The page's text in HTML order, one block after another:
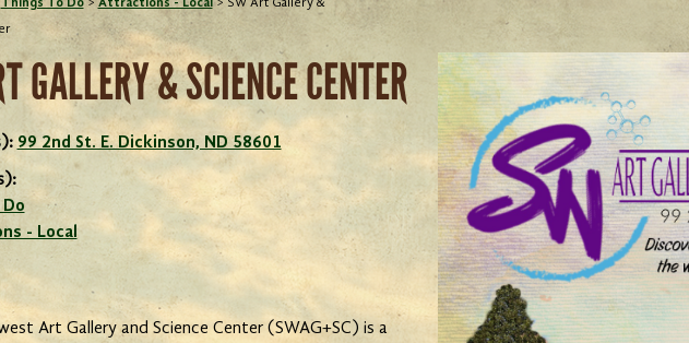
Things To Do> Attractions - Local > SW Art Gallery &
GALLERY & SCIENCE CENTER
99 2nd St. E. Dickinson, ND 58601
- Local
Art Gallery and Science Center (SWAG+SC) is a